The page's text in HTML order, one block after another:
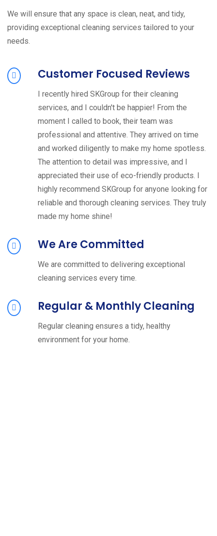
We will ensure that any space is clean, neat, and tidy,
providing exceptional cleaning services tailored to your
needs.
Customer Focused Reviews
I recently hired SKGroup for their cleaning
services, and I couldn't be happier! From the
moment I called to book, their team was
professional and attentive. They arrived on time
and worked diligently to make my home spotless.
The attention to detail was impressive, and I
appreciated their use of eco-friendly products. I
highly recommend SKGroup for anyone looking for
reliable and thorough cleaning services. They truly
made my home shine!
We Are Committed
We are committed to delivering exceptional
cleaning services every time.
Regular & Monthly Cleaning
Regular cleaning ensures a tidy, healthy
environment for your home.